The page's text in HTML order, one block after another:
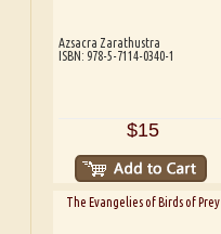
Azsacra Zarathustra
ISBN: 978-5-7114-0340-1
$15
The Evangelies of Birds of Prey